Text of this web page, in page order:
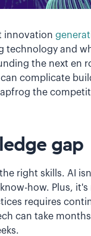
innovation
technology and
the next en
complicate
the
gap
right skills. AI
how. Plus,
requires
can take